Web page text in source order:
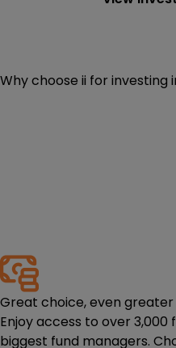
Why choose ii for investing
Great choice, even greater
Enjoy access to over
biggest fund managers.